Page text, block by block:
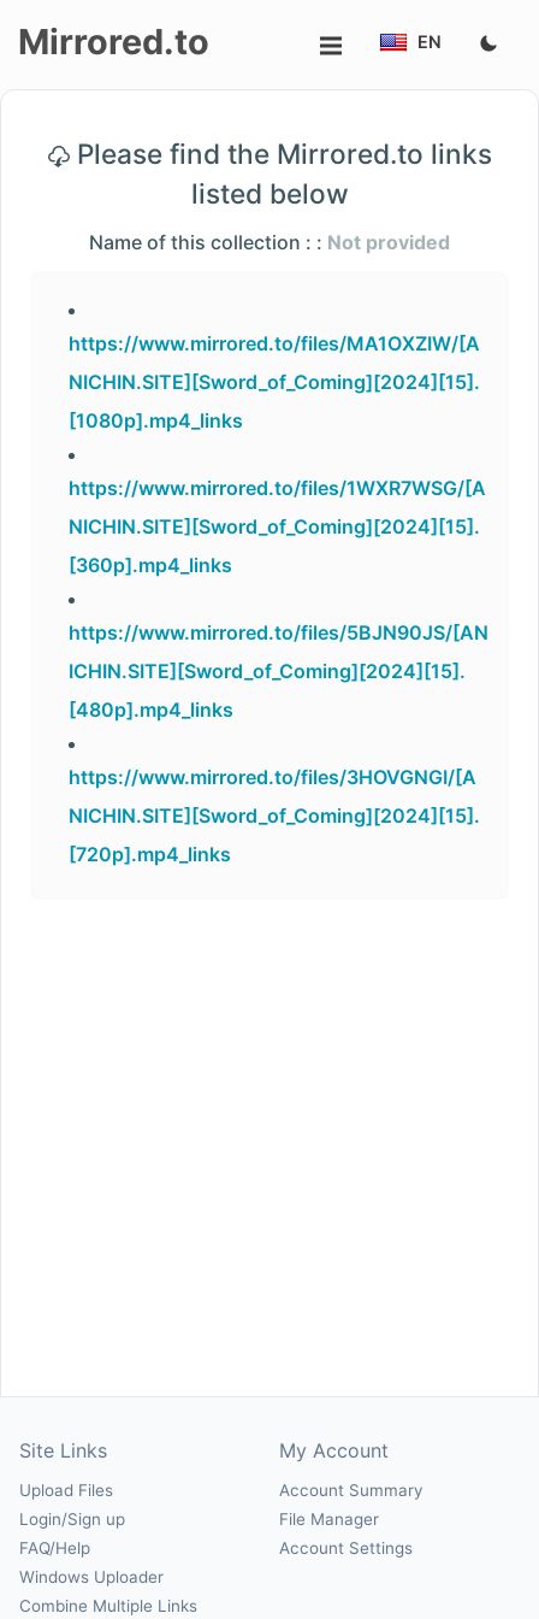
Login/Sign
Mirrored.to EN
Please find the Mirrored.to links
listed below
Name of this collection : : Not provided
https://www.mirrored.to/files/MA1OXZIW/[A
NICHIN.SITE][Sword_of_Coming][2024][15].
[1080p].mp4_links
https://www.mirrored.to/files/1WXR7WSG/[A
NICHIN.SITE][Sword_of_Coming][2024][15].
[360p].mp4_links
https://www.mirrored.to/files/5BJN90JS/[AN
ICHIN.SITE][Sword_of_Coming][2024][15].
[480p].mp4_links
https://www.mirrored.to/files/3HOVGNGI/[A
NICHIN.SITE][Sword_of_Coming][2024][15].
[720p].mp4_links
Site Links
Upload Files
Login/Sign up
FAQ/Help
Windows Uploader
Combine Multiple Links
My Account
Account Summary
File Manager
Account Settings